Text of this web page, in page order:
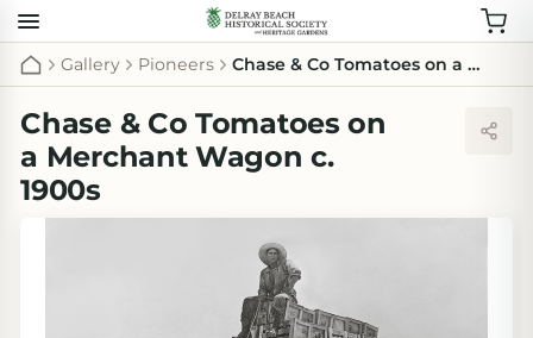
Gallery Pioneers Chase & Co Tomatoes on a Merchant Wagon c. 1900s
Chase & Co Tomatoes on
a Merchant Wagon c.
1900s